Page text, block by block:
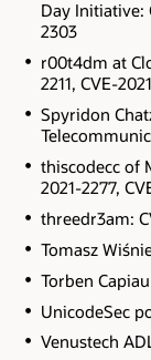
Day Initiative:
2303
r00t4dm at
2211, CVE-
Spyridon
thiscodecc of
2021-2277,
threedr3am:
Tomasz
Torben
UnicodeSec
Venustech